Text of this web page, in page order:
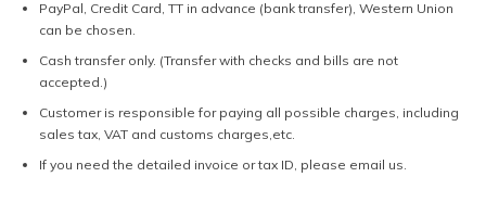
PayPal, Credit Card, TT in advance (bank transfer), Western Union
can be chosen.
Cash transfer only. (Transfer with checks and bills are not
accepted.)
Customer is responsible for paying all possible charges, including
sales tax, VAT and customs charges,etc.
If you need the detailed invoice or tax ID, please email us.